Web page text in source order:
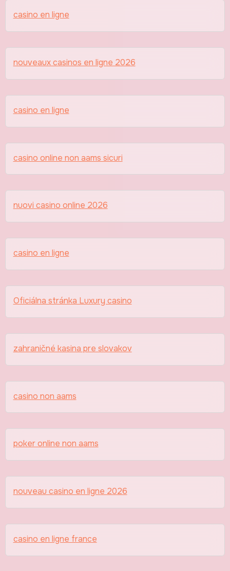
casino en ligne
nouveaux casinos en ligne 2026
casino en ligne
casino online non aams sicuri
nuovi casino online 2026
casino en ligne
Oficiálna stránka Luxury casino
zahraničné kasina pre slovakov
casino non aams
poker online non aams
nouveau casino en ligne 2026
casino en ligne france